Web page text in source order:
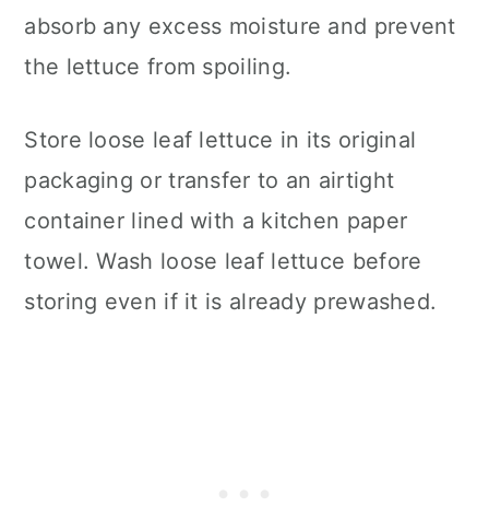
absorb any excess moisture and prevent
the lettuce from spoiling.
Store loose leaf lettuce in its original
packaging or transfer to an airtight
container lined with a kitchen paper
towel. Wash loose leaf lettuce before
storing even if it is already prewashed.